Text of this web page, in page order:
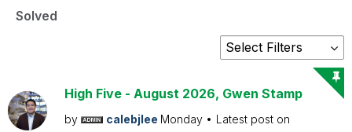
Solved
High Five - August 2026, Gwen Stamp
by calebjlee Monday
Latest post on